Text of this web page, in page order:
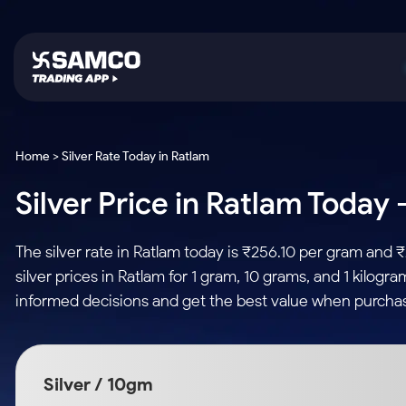
Indian Stocks
Equity
Stocks to Buy for a Week
Bluechips to Buy for 3 Month
Mid-Small Caps for 3 Months
Stocks to Buy for 6 Months
Mid-Small Caps for a Year
ETF
Futures
Stocks to Trade
Index Futures to
Samco Trading Platform
RankMF
Samco Star
Futures & Options
Commodity
Gold Rates
Sectors
Option Fair Value
SIP Calculator
Income Tax Calculator
Home > Silver Rate Today in Ratlam
Silver Price in Ratlam Today
The silver rate in Ratlam today is ₹256.10 per gram
silver prices in Ratlam for 1 gram, 10 grams, and 1
informed decisions and get the best value when
Silver / 10gm